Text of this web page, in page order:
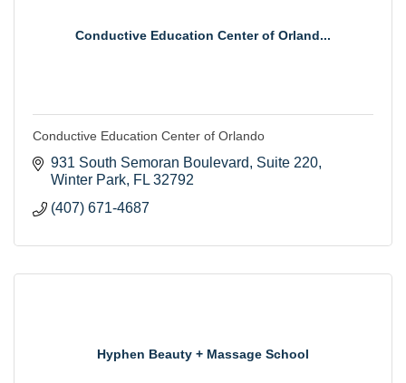
Conductive Education Center of Orland...
Conductive Education Center of Orlando
931 South Semoran Boulevard
Suite 220
Winter Park FL 32792
(407) 671-4687
Hyphen Beauty + Massage School